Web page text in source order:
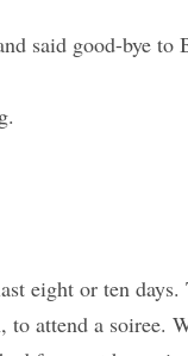
said good-bye to
eight or ten days.
attend a soiree.